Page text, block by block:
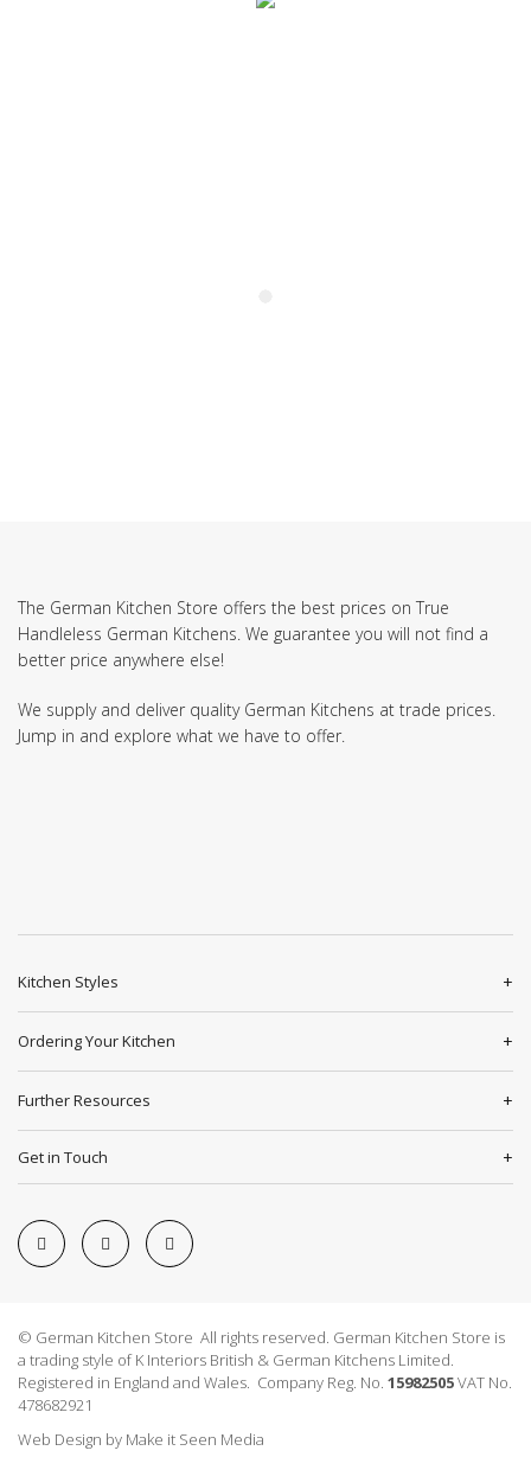
The German Kitchen Store offers the best prices on True
Handleless German Kitchens. We guarantee you will not find a
better price anywhere else!
We supply and deliver quality German Kitchens at trade prices.
Jump in and explore what we have to offer.
Kitchen Styles
Ordering Your Kitchen
Further Resources
Get in Touch
© German Kitchen Store All rights reserved. German Kitchen Store is
a trading style of K Interiors British & German Kitchens Limited.
Registered in England and Wales. Company Reg. No. 15982505VAT No.
478682921
Web Design by Make it Seen Media